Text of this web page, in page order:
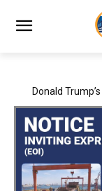
PSA Mumbai